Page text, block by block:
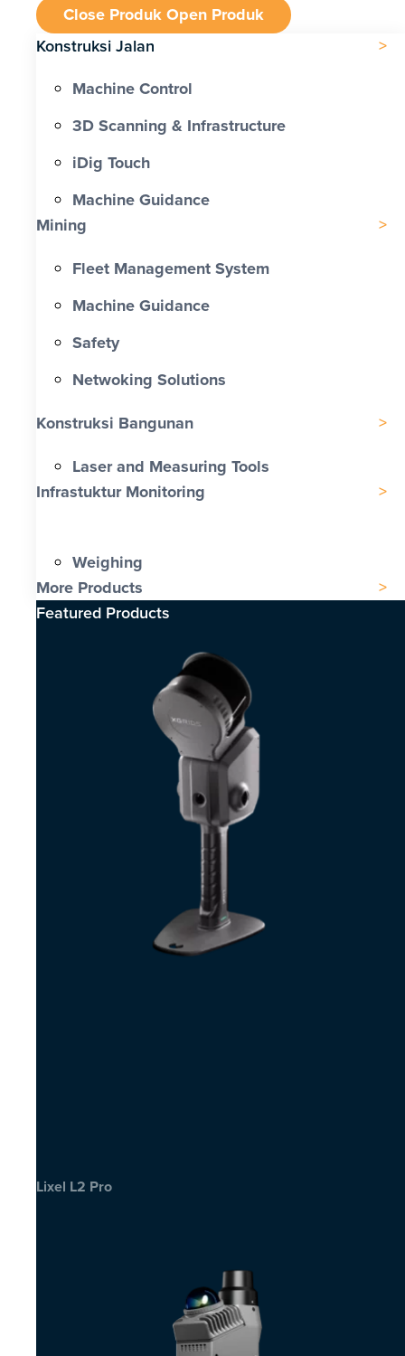
Close ProdukOpen Produk
Konstruksi Jalan
Machine Control
3D Scanning & Infrastructure
iDig Touch
Machine Guidance
Mining
Fleet Management System
Machine Guidance
Safety
Netwoking Solutions
Konstruksi Bangunan
Laser and Measuring Tools
Infrastuktur Monitoring
Weighing
More Products
Featured Products​
Lixel L2 Pro